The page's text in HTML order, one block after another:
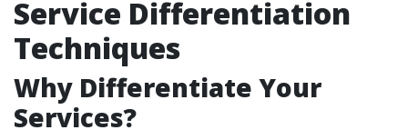
Service Differentiation
Techniques
Why Differentiate Your
Services?